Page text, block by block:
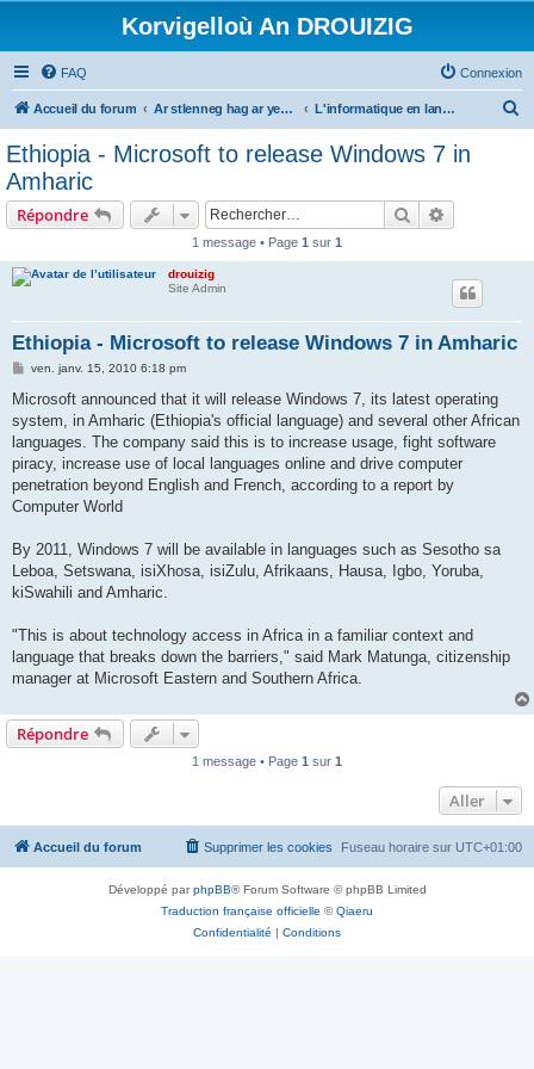
Korvigelloù An DROUIZIG
FAQ Connexion
Accueil du forum Ar stlenneg hag ar yezhoù bihan er bed a-bezh L'informatique en langues régionales et minoritaires
Ethiopia - Microsoft to release Windows 7 in
Amharic
Répondre Rechercher
1 message • Page 1 sur 1
drouizig
Site Admin
Ethiopia - Microsoft to release Windows 7 in Amharic
M
s
a
g
ven. janv. 15, 2010 6:18 pm
Microsoft announced that it will release Windows 7, its latest operating
system, in Amharic (Ethiopia's official language) and several other African
languages. The company said this is to increase usage, fight software
piracy, increase use of local languages online and drive computer
penetration beyond English and French, according to a report by
Computer World
By 2011, Windows 7 will be available in languages such as Sesotho sa
Leboa, Setswana, isiXhosa, isiZulu, Afrikaans, Hausa, Igbo, Yoruba,
kiSwahili and Amharic.
"This is about technology access in Africa in a familiar context and
language that breaks down the barriers," said Mark Matunga, citizenship
manager at Microsoft Eastern and Southern Africa.
Répondre
1 message • Page 1 sur 1
Aller
Accueil du forum Fuseau horaire sur UTC+01:00
Supprimer les cookies
Développé parphpBB® Forum Software © phpBB Limited
Traduction française officielle ©Qiaeru
Confidentialité | Conditions